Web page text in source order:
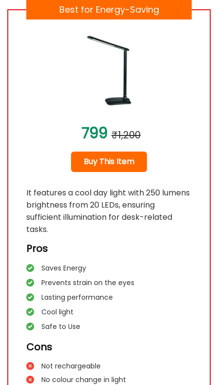
Best for Energy-Saving
799 ₹1,200
Buy This Item
It features a cool day light with 250 lumens
brightness from 20 LEDs, ensuring
sufficient illumination for desk-related
tasks.
Pros
Saves Energy
Prevents strain on the eyes
Lasting performance
Cool light
Safe to Use
Cons
Not rechargeable
No colour change in light